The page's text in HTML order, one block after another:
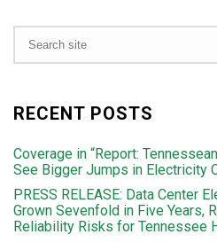
RECENT POSTS
Coverage in “Report:
See Bigger Jumps in Electricity
PRESS RELEASE: Data Center
Grown Sevenfold in Five Years,
Reliability Risks for Tennessee